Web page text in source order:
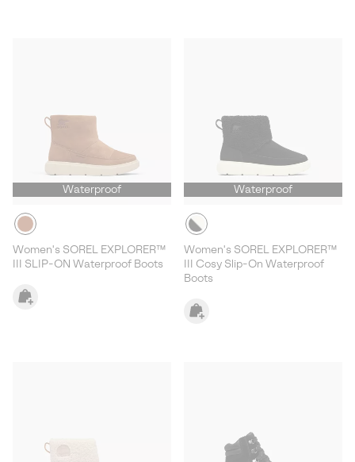
Waterproof
Women's SOREL EXPLORER™
III SLIP-ON Waterproof Boots
Waterproof
Women's SOREL EXPLORER™
III Cosy Slip-On Waterproof
Boots